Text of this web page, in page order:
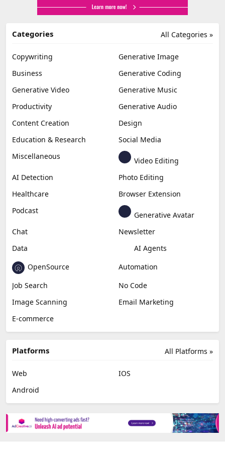
All Categories »
Categories
Copywriting
Generative Image
Business
Generative Coding
Generative Video
Generative Music
Productivity
Generative Audio
Content Creation
Design
Education & Research
Social Media
Miscellaneous
Video Editing
AI Detection
Photo Editing
Healthcare
Browser Extension
Podcast
Generative Avatar
Chat
Newsletter
Data
AI Agents
OpenSource
Automation
Job Search
No Code
Image Scanning
Email Marketing
E-commerce
All Platforms »
Platforms
Web
IOS
Android